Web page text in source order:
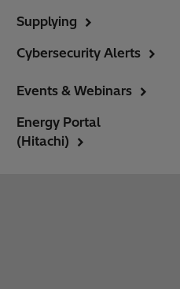
Supplying
Cybersecurity Alerts
Events & Webinars
Energy Portal
(Hitachi)